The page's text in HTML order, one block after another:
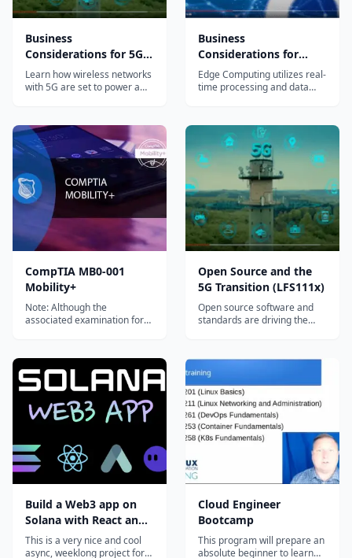
Business
Considerations for 5G
with Edge, IoT and AI
(LFS110x)
Learn how wireless networks
with 5G are set to power a
and AI and what businesses
and leaders need to do to
prepare for it.
Business
Considerations for
Edge Computing
(LFS113x)
Edge Computing utilizes real-
time processing and data
or user – in order to enable
digital transformation and
power new technologies.
CompTIA MB0-001
Mobility+
Note: Although the
associated examination for
Open Source and the
5G Transition (LFS111x)
Open source software and
standards are driving the
technologies matter most
and why in this free training
course.
Build a Web3 app on
Solana with React and
Rust
This is a very nice and cool
async, weeklong project for
Cloud Engineer
Bootcamp
This program will prepare an
absolute beginner to learn